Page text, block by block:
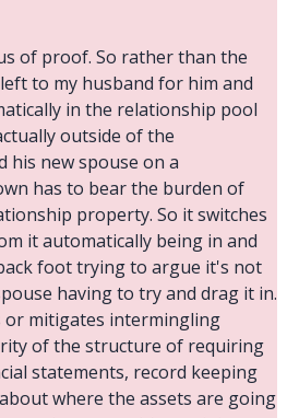
of proof. So rather than the
to my husband for him and
in the relationship pool
outside of the
his new spouse on a
has to bear the burden of
property. So it switches
it automatically being in and
foot trying to argue it's not
having to try and drag it in.
or mitigates intermingling
of the structure of requiring
statements, record keeping
where the assets are going